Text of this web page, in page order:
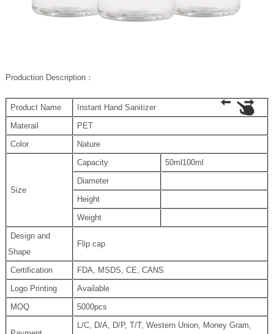
Production Description：
Product Name
Instant Hand Sanitizer
Materail
PET
Color
Nature
Size
Capacity
50ml100ml
Diameter
Height
Weight
Design and
Shape
Flip cap
Certification
FDA, MSDS, CE, CANS
Logo Printing
Available
MOQ
5000pcs
L/C, D/A, D/P, T/T, Western Union, Money Gram,